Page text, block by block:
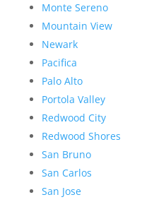
Monte Sereno
Mountain View
Newark
Pacifica
Palo Alto
Portola Valley
Redwood City
Redwood Shores
San Bruno
San Carlos
San Jose